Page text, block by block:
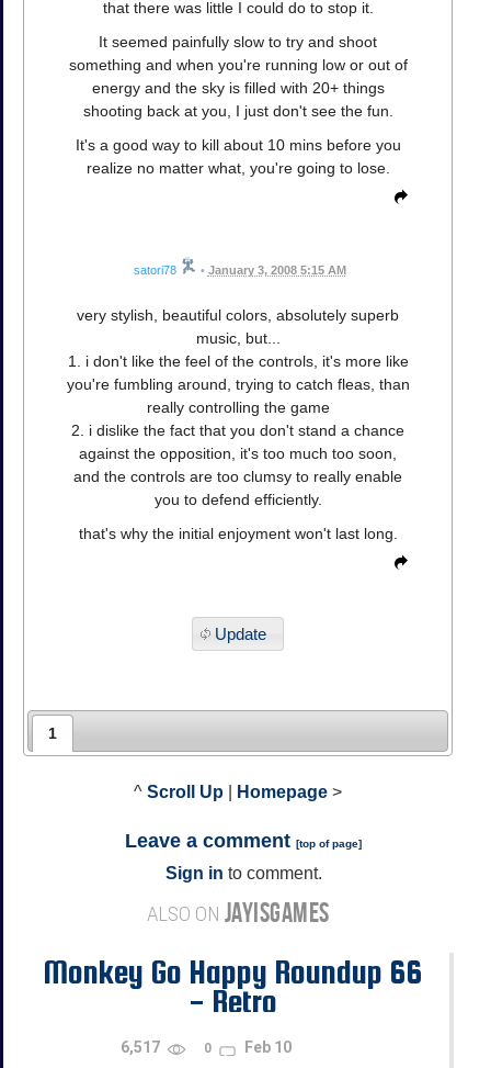
that there was little I could do to stop it.
It seemed painfully slow to try and shoot
something and when you're running low or out of
energy and the sky is filled with 20+ things
shooting back at you, I just don't see the fun.
It's a good way to kill about 10 mins before you
realize no matter what, you're going to lose.
satori78 • January 3, 2008 5:15 AM
very stylish, beautiful colors, absolutely superb
music, but...
1. i don't like the feel of the controls, it's more like
you're fumbling around, trying to catch fleas, than
really controlling the game
2. i dislike the fact that you don't stand a chance
against the opposition, it's too much too soon,
and the controls are too clumsy to really enable
you to defend efficiently.
that's why the initial enjoyment won't last long.
Update
1
^ Scroll Up Homepage >
Leave a comment [top of page]
Sign in to comment.
ALSO ON JAYISGAMES
Monkey Go Happy Roundup 66
- Retro
6,517 0 Feb 10